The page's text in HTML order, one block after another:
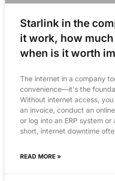
Starlink in the
it work, how
when is it worth
The internet in a company
convenience—it's the
Without internet access,
an invoice, conduct an
or log into an ERP system
short, internet downtime
READ MORE »